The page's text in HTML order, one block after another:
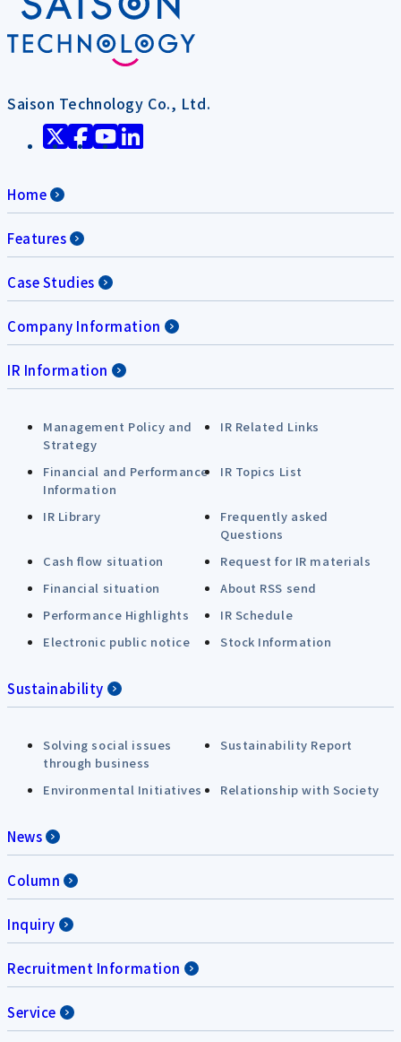
Saison Technology Co., Ltd.
Home
Features
Case Studies
Company Information
IR Information
Management Policy and
Strategy
IR Related Links
Financial and Performance
Information
IR Topics List
IR Library
Frequently asked
Questions
Cash flow situation
Request for IR materials
Financial situation
About RSS send
Performance Highlights
IR Schedule
Electronic public notice
Stock Information
Sustainability
Solving social issues
through business
Sustainability Report
Environmental Initiatives Relationship with Society
News
Column
Inquiry
Recruitment Information
Service